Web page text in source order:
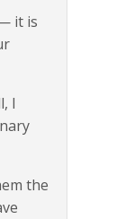
it is
I
the